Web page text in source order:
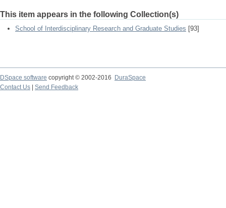
This item appears in the following Collection(s)
School of Interdisciplinary Research and Graduate Studies [93]
DSpace software copyright © 2002-2016
DuraSpace
Contact Us
Send Feedback